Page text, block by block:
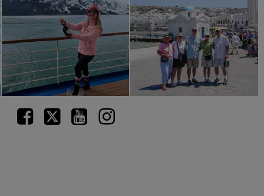
Facebook
TwitterYoutube